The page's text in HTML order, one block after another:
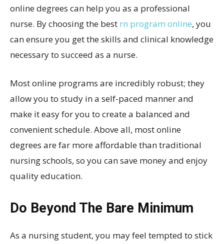
online degrees can help you as a professional
nurse. By choosing the best rn program online, you
can ensure you get the skills and clinical knowledge
necessary to succeed as a nurse.
Most online programs are incredibly robust; they
allow you to study in a self-paced manner and
make it easy for you to create a balanced and
convenient schedule. Above all, most online
degrees are far more affordable than traditional
nursing schools, so you can save money and enjoy
quality education.
Do Beyond The Bare Minimum
As a nursing student, you may feel tempted to stick